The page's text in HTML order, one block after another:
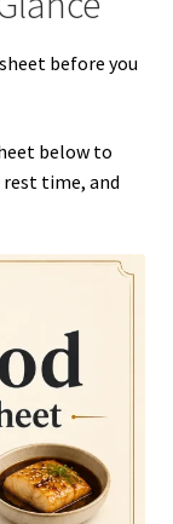
before you
below to
time, and